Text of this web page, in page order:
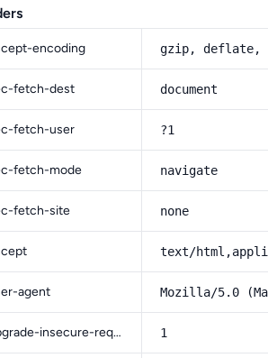
encoding gzip, deflate,
fetch-dest document
fetch-user ?1
fetch-mode navigate
fetch-site none
text/
agent Mozilla/5.0
upgrade-insecure-requests 1